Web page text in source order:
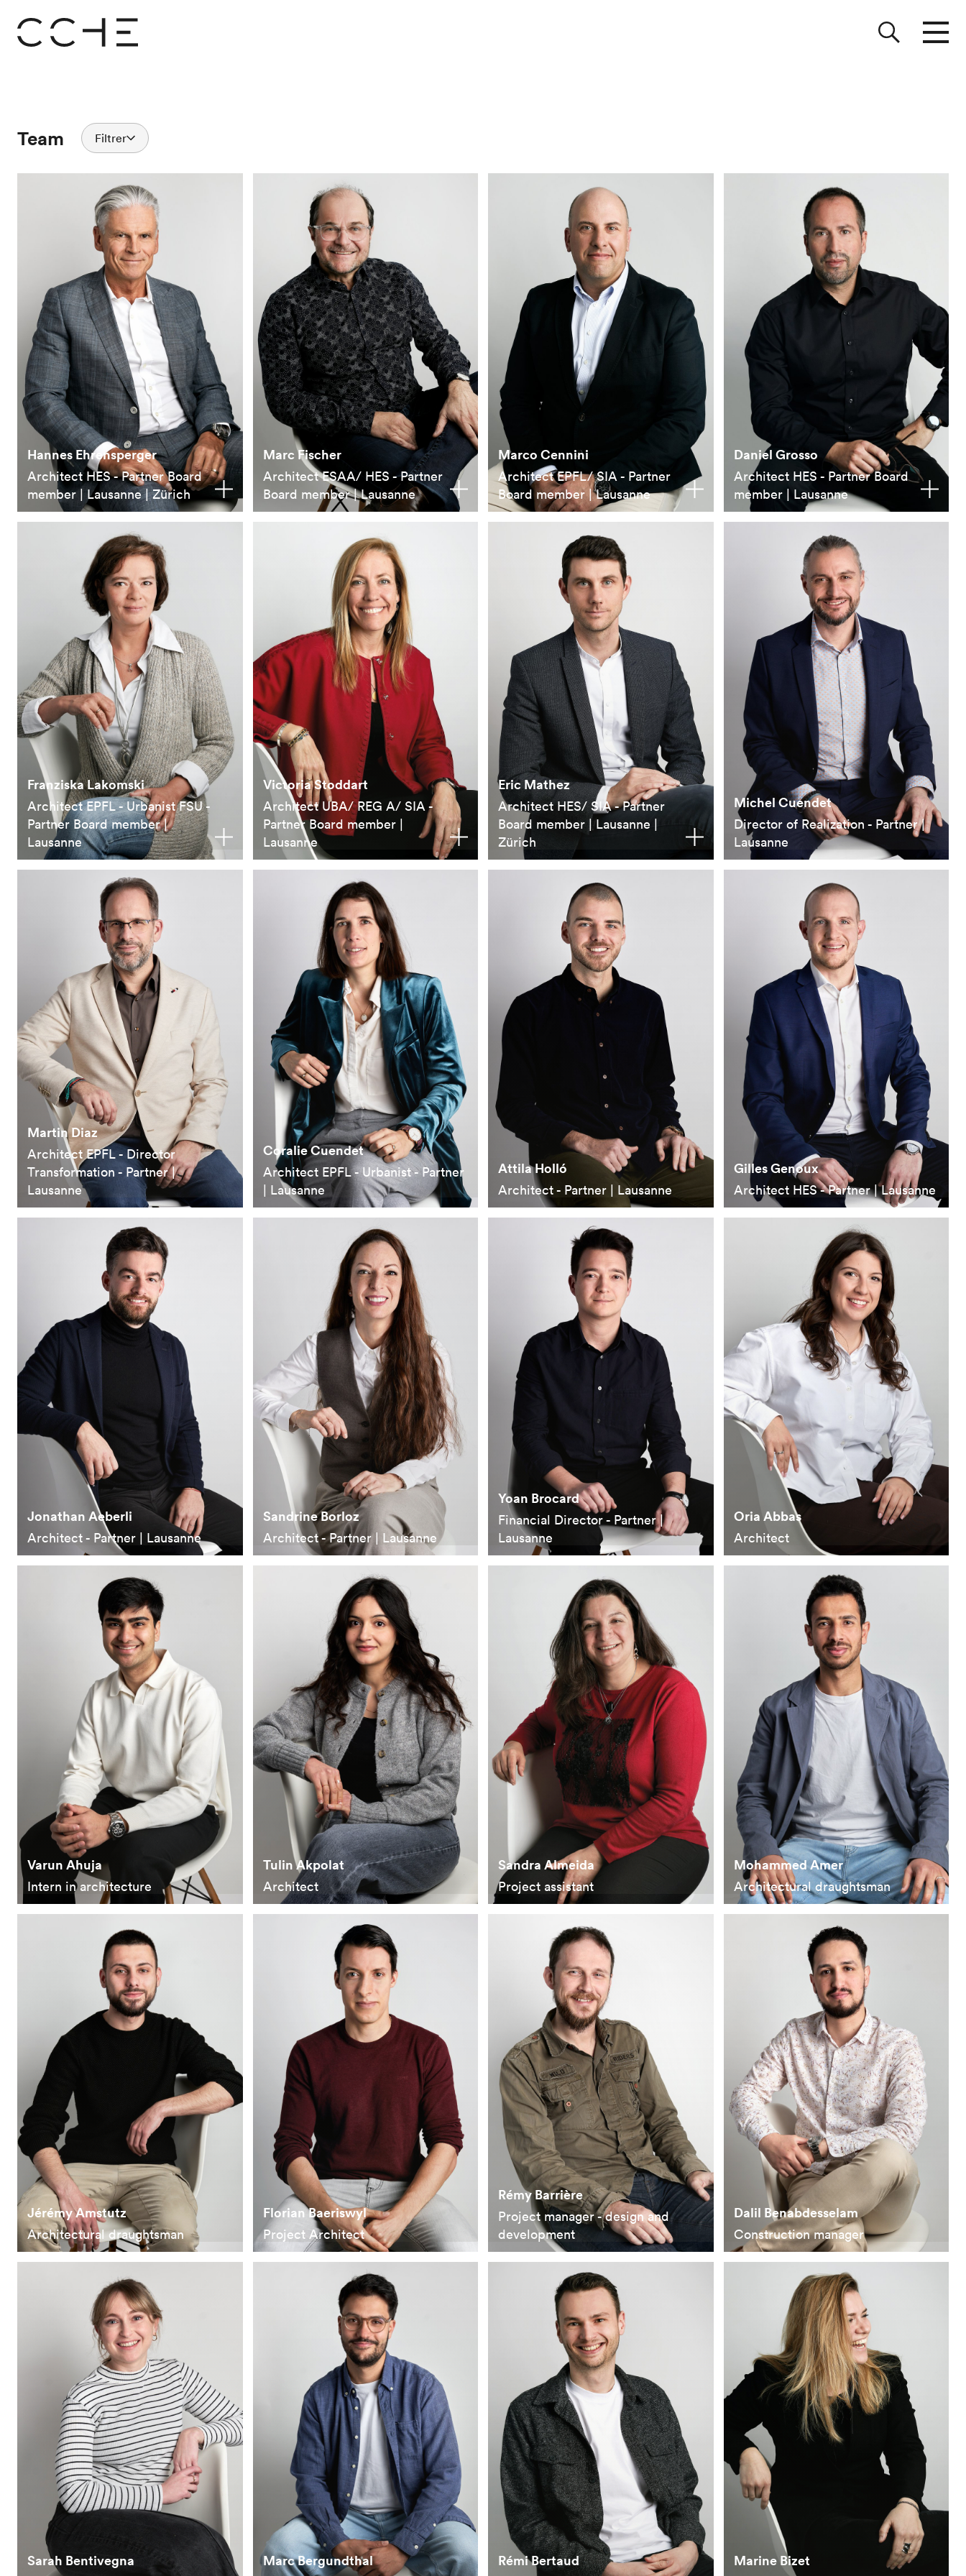
Team Filtrer
Hannes Ehrensperger
Architect HES - Partner Board
member | Lausanne | Zürich
Marc Fischer
Architect ESAA/ HES - Partner
Board member | Lausanne
Marco Cennini
Architect EPFL/ SIA - Partner
Board member | Lausanne
Daniel Grosso
Architect HES - Partner Board
member | Lausanne
Franziska Lakomski
Architect EPFL - Urbanist FSU -
Partner Board member |
Lausanne
Victoria Stoddart
Architect UBA/ REG A/ SIA -
Partner Board member |
Lausanne
Eric Mathez
Architect HES/ SIA - Partner
Board member | Lausanne |
Zürich
Michel Cuendet
Director of Realization - Partner |
Lausanne
Martin Diaz
Architect EPFL - Director
Transformation - Partner |
Lausanne
Coralie Cuendet
Architect EPFL - Urbanist - Partner
| Lausanne
Attila Holló
Architect - Partner | Lausanne
Gilles Genoux
Architect HES - Partner | Lausanne
Jonathan Aeberli
Architect - Partner | Lausanne
Sandrine Borloz
Architect - Partner | Lausanne
Yoan Brocard
Financial Director - Partner |
Lausanne
Oria Abbas
Architect
Varun Ahuja
Intern in architecture
Tulin Akpolat
Architect
Sandra Almeida
Project assistant
Mohammed Amer
Architectural draughtsman
Jérémy Amstutz
Architectural draughtsman
Florian Baeriswyl
Project Architect
Rémy Barrière
Project manager - design and
development
Dalil Benabdesselam
Construction manager
Sarah Bentivegna Marc Bergundthal Rémi Bertaud Marine Bizet